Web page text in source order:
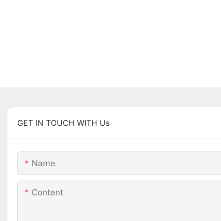
GET IN TOUCH WITH Us
Name
Content